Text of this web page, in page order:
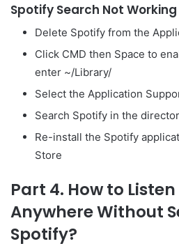
Spotify Search Not
Delete Spotify from the
Click CMD then Space to
enter ~/Library/
Select the Application
Search Spotify in the
Re-install the Spotify
Store
Part 4. How to
Anywhere Without
Spotify?